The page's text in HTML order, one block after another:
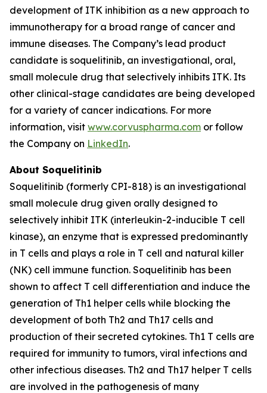
development of ITK inhibition as a new approach to
immunotherapy for a broad range of cancer and
immune diseases. The Company’s lead product
candidate is soquelitinib, an investigational, oral,
small molecule drug that selectively inhibits ITK. Its
other clinical-stage candidates are being developed
for a variety of cancer indications. For more
information, visit www.corvuspharma.com or follow
the Company on LinkedIn.
About Soquelitinib
Soquelitinib (formerly CPI-818) is an investigational
small molecule drug given orally designed to
selectively inhibit ITK (interleukin-2-inducible T cell
kinase), an enzyme that is expressed predominantly
in T cells and plays a role in T cell and natural killer
(NK) cell immune function. Soquelitinib has been
shown to affect T cell differentiation and induce the
generation of Th1 helper cells while blocking the
development of both Th2 and Th17 cells and
production of their secreted cytokines. Th1 T cells are
required for immunity to tumors, viral infections and
other infectious diseases. Th2 and Th17 helper T cells
are involved in the pathogenesis of many